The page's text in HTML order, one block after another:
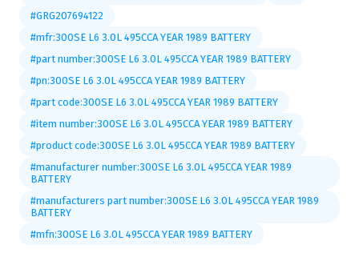
#GRG207694122
#mfr:300SE L6 3.0L 495CCA YEAR 1989 BATTERY
#part number:300SE L6 3.0L 495CCA YEAR 1989 BATTERY
#pn:300SE L6 3.0L 495CCA YEAR 1989 BATTERY
#part code:300SE L6 3.0L 495CCA YEAR 1989 BATTERY
#item number:300SE L6 3.0L 495CCA YEAR 1989 BATTERY
#product code:300SE L6 3.0L 495CCA YEAR 1989 BATTERY
#manufacturer number:300SE L6 3.0L 495CCA YEAR 1989
BATTERY
#manufacturers part number:300SE L6 3.0L 495CCA YEAR 1989
BATTERY
#mfn:300SE L6 3.0L 495CCA YEAR 1989 BATTERY